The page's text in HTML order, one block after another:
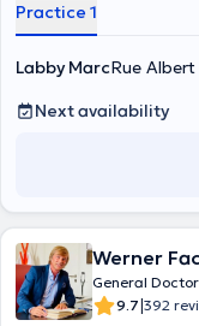
solution to deeply treat
appointments if you are
translated by google
Practice 1
Labby MarcRue Albert
Next availability
Werner
General
9.7|392